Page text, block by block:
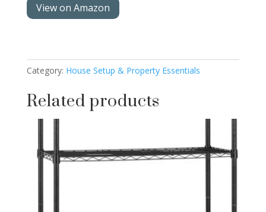
View on Amazon
Category: House Setup & Property Essentials
Related products